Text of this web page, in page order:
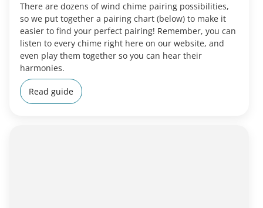
There are dozens of wind chime pairing possibilities,
so we put together a pairing chart (below) to make it
easier to find your perfect pairing! Remember, you can
listen to every chime right here on our website, and
even play them together so you can hear their
harmonies.
Read guide